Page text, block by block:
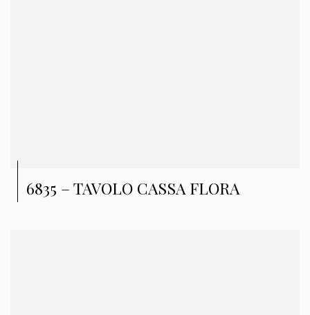
6835 – TAVOLO CASSA FLORA